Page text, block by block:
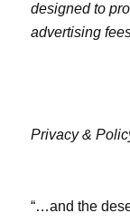
designed to
advertising
Privacy &
“…and the